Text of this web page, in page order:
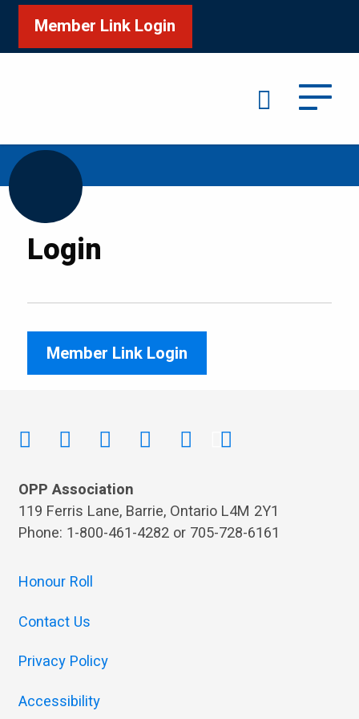
Member Link Login
Login
Member Link Login
OPP Association
119 Ferris Lane, Barrie, Ontario L4M 2Y1
Phone: 1-800-461-4282 or 705-728-6161
Honour Roll
Contact Us
Privacy Policy
Accessibility